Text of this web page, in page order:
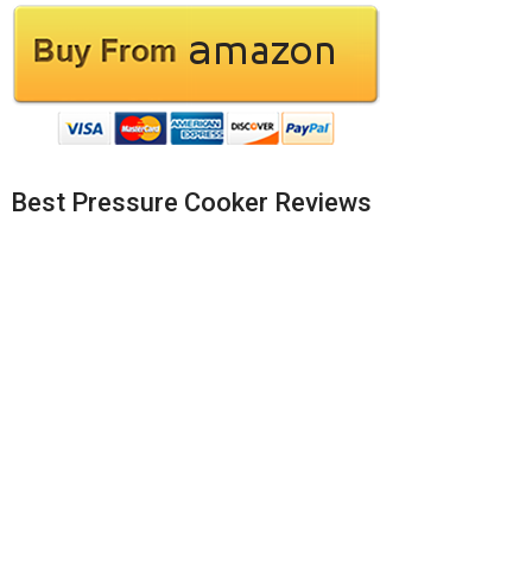
Best Pressure Cooker Reviews